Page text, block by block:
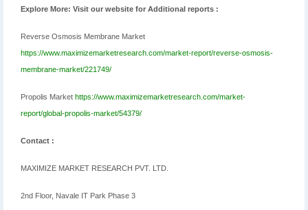
Explore More: Visit our website for Additional reports :
Reverse Osmosis Membrane Market
https://www.maximizemarketresearch.com/market-report/reverse-osmosis-
membrane-market/221749/
Propolis Market https://www.maximizemarketresearch.com/market-
report/global-propolis-market/54379/
Contact :
MAXIMIZE MARKET RESEARCH PVT. LTD.
2nd Floor, Navale IT Park Phase 3